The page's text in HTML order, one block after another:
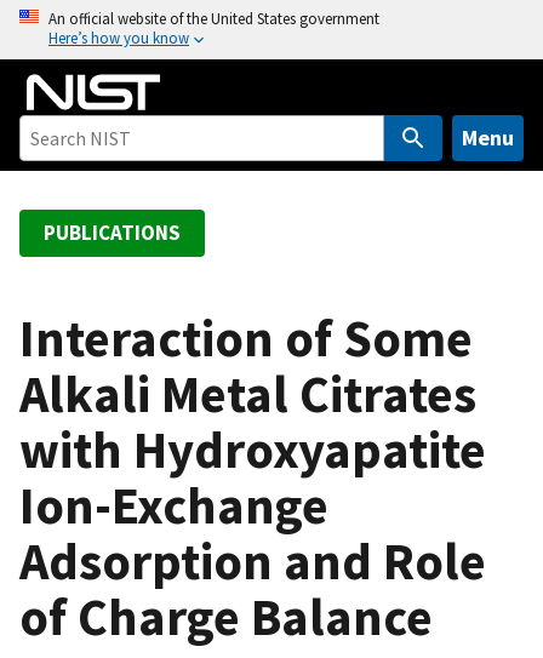
o
An official website of the United States government
Here’s how you know
Menu
PUBLICATIONS
Interaction of Some
Alkali Metal Citrates
with Hydroxyapatite
Ion-Exchange
Adsorption and Role
of Charge Balance